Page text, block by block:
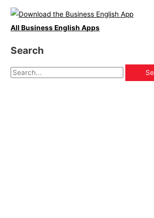
All Business English Apps
Search